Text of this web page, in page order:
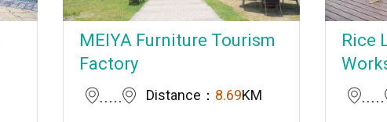
MEIYA Furniture Tourism
Factory
Distance： 8.69KM
Rice